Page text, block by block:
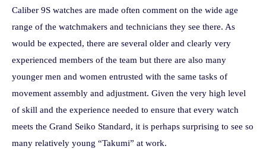
Caliber 9S watches are made often comment on the wide age
range of the watchmakers and technicians they see there. As
would be expected, there are several older and clearly very
experienced members of the team but there are also many
younger men and women entrusted with the same tasks of
movement assembly and adjustment. Given the very high level
of skill and the experience needed to ensure that every watch
meets the Grand Seiko Standard, it is perhaps surprising to see so
many relatively young “Takumi” at work.